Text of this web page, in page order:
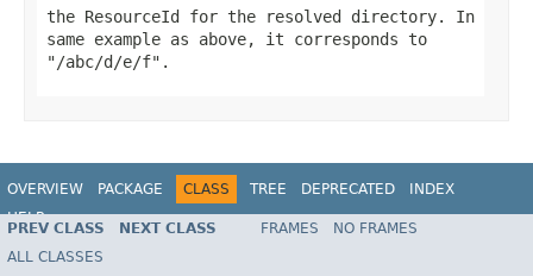
the ResourceId for the resolved directory. In
same example as above, it corresponds to
"/abc/d/e/f".
OVERVIEW PACKAGE CLASS TREE DEPRECATED
INDEX
HELP
PREV CLASS NEXT CLASS FRAMES
NO FRAMES
ALL CLASSES